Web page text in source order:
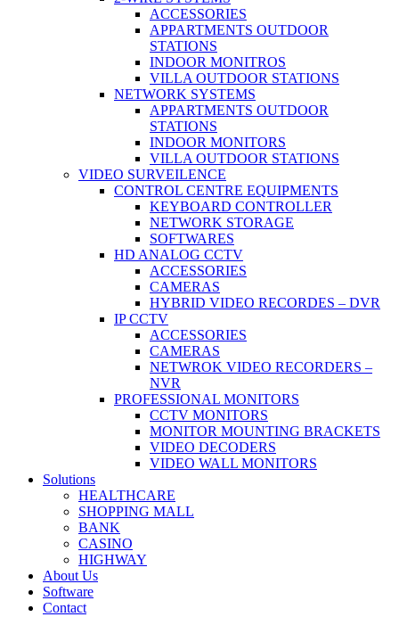
ACCESSORIES
APPARTMENTS OUTDOOR
STATIONS
INDOOR MONITROS
VILLA OUTDOOR STATIONS
NETWORK SYSTEMS
APPARTMENTS OUTDOOR
STATIONS
INDOOR MONITORS
VILLA OUTDOOR STATIONS
VIDEO SURVEILENCE
CONTROL CENTRE EQUIPMENTS
KEYBOARD CONTROLLER
NETWORK STORAGE
SOFTWARES
HD ANALOG CCTV
ACCESSORIES
CAMERAS
HYBRID VIDEO RECORDES – DVR
IP CCTV
ACCESSORIES
CAMERAS
NETWROK VIDEO RECORDERS –
NVR
PROFESSIONAL MONITORS
CCTV MONITORS
MONITOR MOUNTING BRACKETS
VIDEO DECODERS
VIDEO WALL MONITORS
Solutions
HEALTHCARE
SHOPPING MALL
BANK
CASINO
HIGHWAY
About Us
Software
Contact